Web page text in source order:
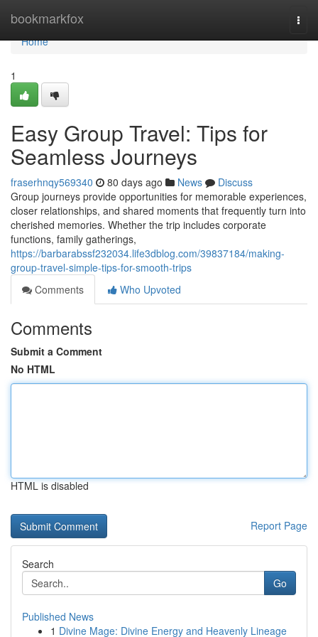
bookmarkfox
Home
Home
1
Easy Group Travel: Tips for
Seamless Journeys
fraserhnqy569340 80 days ago News
Discuss
Group journeys provide opportunities for memorable experiences,
closer relationships, and shared moments that frequently turn into
cherished memories. Whether the trip includes corporate
functions, family gatherings,
https://barbarabssf232034.life3dblog.com/39837184/making-
group-travel-simple-tips-for-smooth-trips
Comments
Who Upvoted
Comments
Submit a Comment
No HTML
HTML is disabled
Report Page
Search
Go
Published News
1 Divine Mage: Divine Energy and Heavenly Lineage